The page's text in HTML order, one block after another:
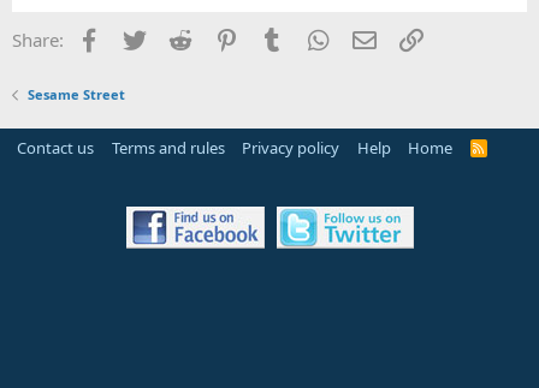
Share: Facebook
TwitterReddit PinterestTumblrWhatsApp
EmailLink
Sesame Street
Contact us Terms and rules Privacy policy Help Home
R